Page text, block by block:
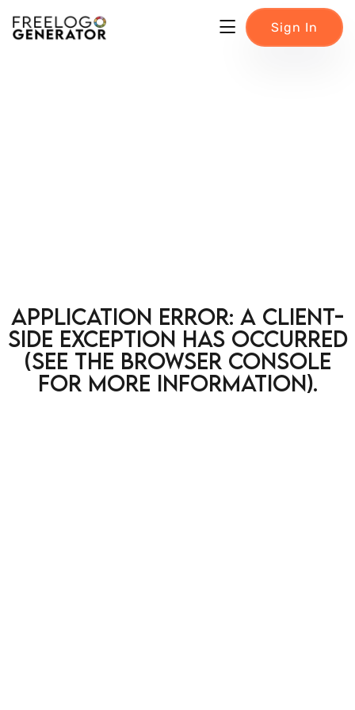
Sign In
Application error: a client-
side exception has occurred
(see the browser console
for more information).